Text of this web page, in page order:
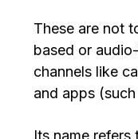
These are not
based or
channels like
and apps
Its name